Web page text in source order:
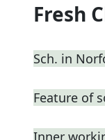
Fresh
Sch. in
Feature of
Inner